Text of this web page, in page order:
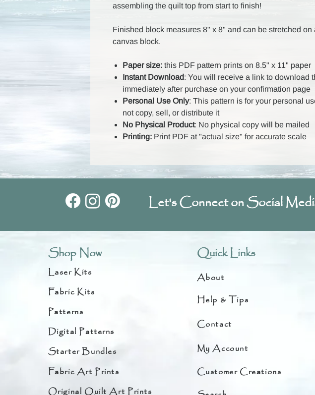
assembling the quilt top from start to finish!
Finished block measures 8" x 8" and can be stretched on
canvas block.
Paper size: this PDF pattern prints on 8.5" x 11" paper
Instant Download: You will receive a link to download
immediately after purchase on your confirmation page
Personal Use Only: This pattern is for your personal
not copy, sell, or distribute it
No Physical Product: No physical copy will be mailed
Printing: Print PDF at "actual size" for accurate scale
Let's Connect on Social
Shop Now
Laser Kits
Fabric Kits
Patterns
Digital Patterns
Starter Bundles
Fabric Art Prints
Original Quilt Art Prints
Quick Links
About
Help & Tips
Contact
My Account
Customer Creations